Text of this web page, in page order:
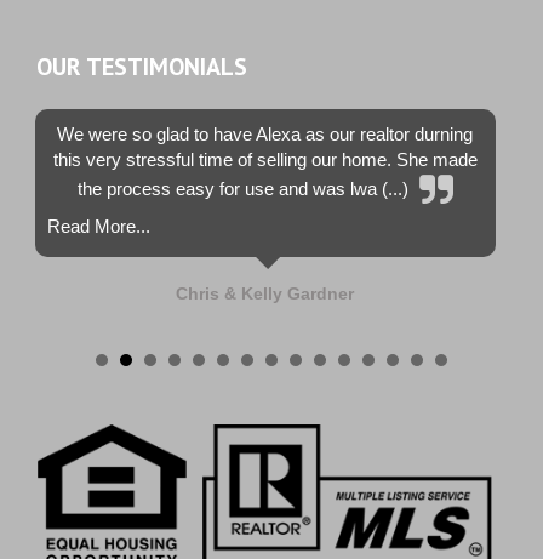
OUR TESTIMONIALS
We were so glad to have Alexa as our realtor durning
this very stressful time of selling our home. She made
the process easy for use and was lwa (...)
Read More...
Chris & Kelly Gardner